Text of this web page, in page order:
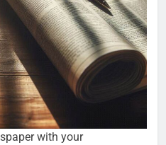
with your